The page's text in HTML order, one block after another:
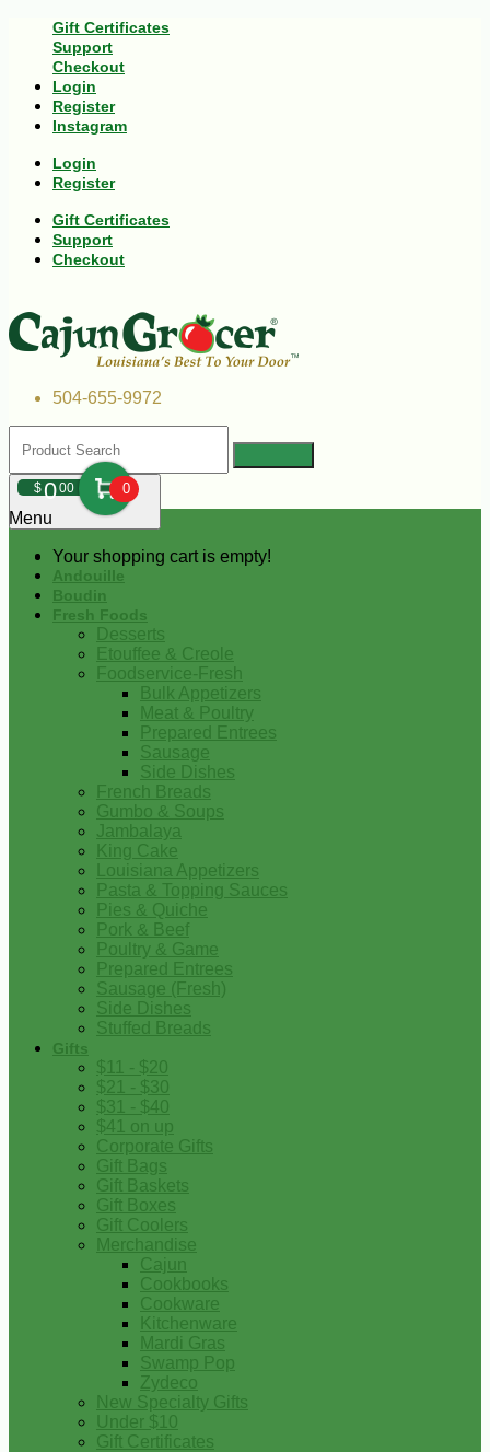
Gift Certificates
Support
Checkout
Login
Register
Instagram
Login
Register
Gift Certificates
Support
Checkout
504-655-9972
$000 0
Your shopping cart is empty!
Menu
Andouille
Boudin
Fresh Foods
Desserts
Etouffee & Creole
Foodservice-Fresh
Bulk Appetizers
Meat & Poultry
Prepared Entrees
Sausage
Side Dishes
French Breads
Gumbo & Soups
Jambalaya
King Cake
Louisiana Appetizers
Pasta & Topping Sauces
Pies & Quiche
Pork & Beef
Poultry & Game
Prepared Entrees
Sausage (Fresh)
Side Dishes
Stuffed Breads
Gifts
$11 - $20
$21 - $30
$31 - $40
$41 on up
Corporate Gifts
Gift Bags
Gift Baskets
Gift Boxes
Gift Coolers
Merchandise
Cajun
Cookbooks
Cookware
Kitchenware
Mardi Gras
Swamp Pop
Zydeco
New Specialty Gifts
Under $10
Gift Certificates